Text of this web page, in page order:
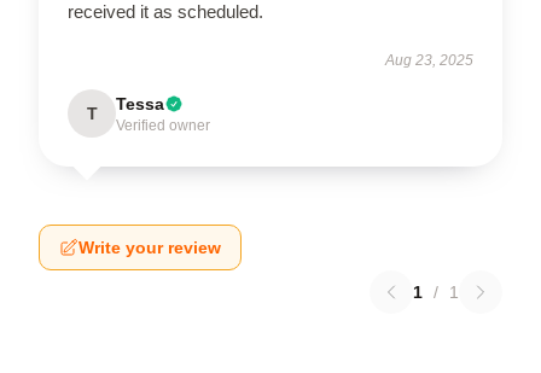
received it as scheduled.
Aug 23, 2025
T Tessa
Verified owner
Write your review
1 / 1